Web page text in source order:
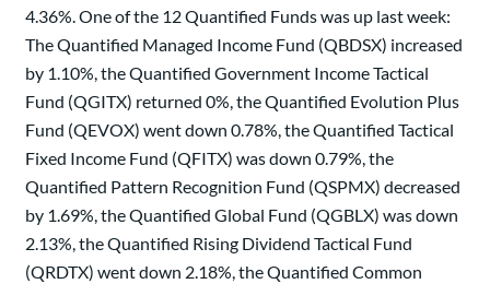
4.36%. One of the 12 Quantified Funds was up last week:
The Quantified Managed Income Fund (QBDSX) increased
by 1.10%, the Quantified Government Income Tactical
Fund (QGITX) returned 0%, the Quantified Evolution Plus
Fund (QEVOX) went down 0.78%, the Quantified Tactical
Fixed Income Fund (QFITX) was down 0.79%, the
Quantified Pattern Recognition Fund (QSPMX) decreased
by 1.69%, the Quantified Global Fund (QGBLX) was down
2.13%, the Quantified Rising Dividend Tactical Fund
(QRDTX) went down 2.18%, the Quantified Common